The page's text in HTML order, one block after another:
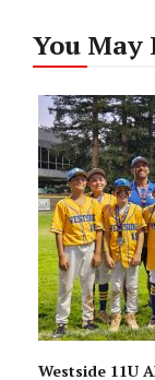
You May
Westside 11U